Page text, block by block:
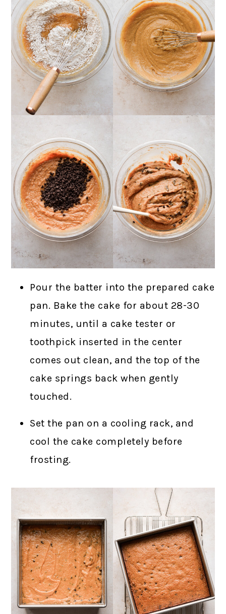
Pour the batter into the prepared cake
pan. Bake the cake for about 28-30
minutes, until a cake tester or
toothpick inserted in the center
comes out clean, and the top of the
cake springs back when gently
touched.
Set the pan on a cooling rack, and
cool the cake completely before
frosting.